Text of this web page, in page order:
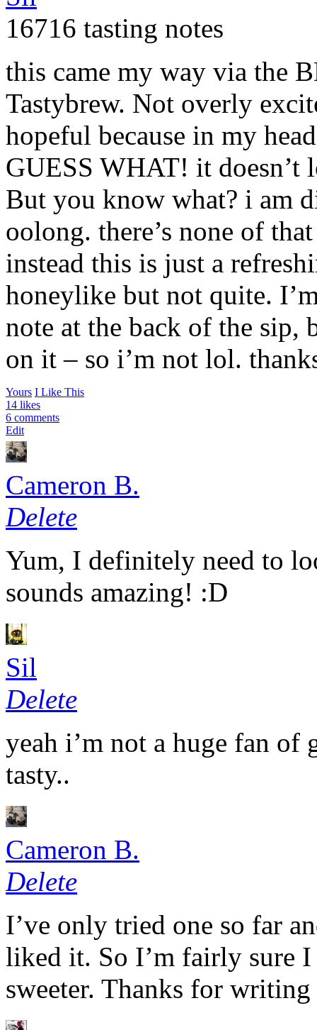
16716 tasting notes
this came my way via the
Tastybrew. Not overly
hopeful because in my
GUESS WHAT! it doesn’t
But you know what? i am
oolong. there’s none of
instead this is just a
honeylike but not quite.
note at the back of the sip,
on it – so i’m not lol.
Yours I Like This
14 likes
6 comments
Edit
Cameron B.
Delete
Yum, I definitely need to
sounds amazing! :D
Sil
Delete
yeah i’m not a huge fan of
tasty..
Cameron B.
Delete
I’ve only tried one so far
liked it. So I’m fairly sure
sweeter. Thanks for